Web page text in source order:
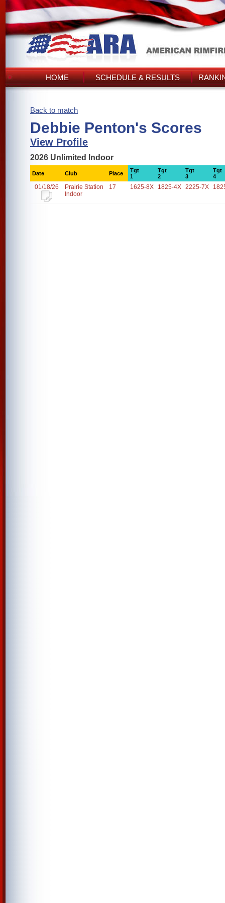
HOME SCHEDULE & RESULTS
Back to match
Debbie Penton's Scores
View Profile
2026 Unlimited Indoor
Date Club Place
Tgt
1
Tgt
2
Tgt
3
Tgt
4
01/18/26
Prairie Station
Indoor
17 1625-8X 1825-4X 2225-7X